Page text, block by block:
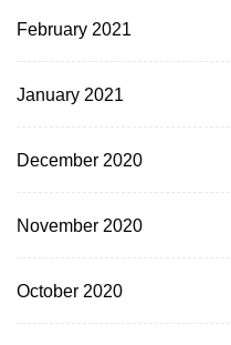
February 2021
January 2021
December 2020
November 2020
October 2020